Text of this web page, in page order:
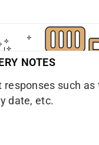
NOTES
responses such as
date, etc.